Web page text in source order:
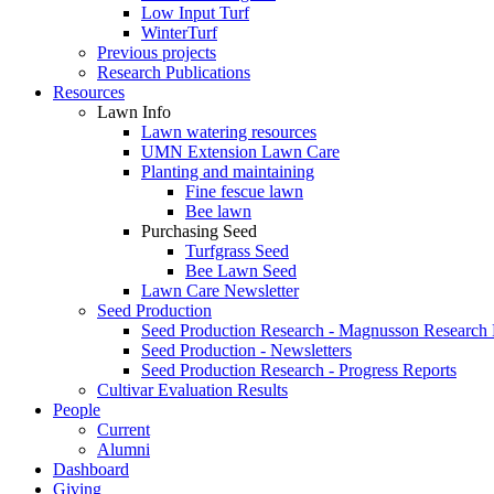
Low Input Turf
WinterTurf
Previous projects
Research Publications
Resources
Lawn Info
Lawn watering resources
UMN Extension Lawn Care
Planting and maintaining
Fine fescue lawn
Bee lawn
Purchasing Seed
Turfgrass Seed
Bee Lawn Seed
Lawn Care Newsletter
Seed Production
Seed Production Research - Magnusson Research
Seed Production - Newsletters
Seed Production Research - Progress Reports
Cultivar Evaluation Results
People
Current
Alumni
Dashboard
Giving